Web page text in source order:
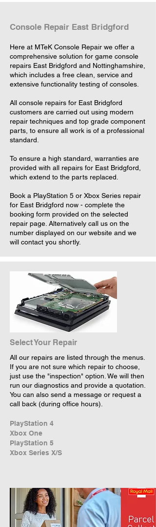
Console Repair East Bridgford
Here at MTeK Console Repair we offer a
comprehensive solution for game console
repairs East Bridgford and Nottinghamshire,
which includes a free clean, service and
extensive functionality testing of consoles.
All console repairs for East Bridgford
customers are carried out using modern
repair techniques and top grade component
parts, to ensure all work is of a professional
standard.
To ensure a high standard, warranties are
provided with all repairs for East Bridgford,
which extend to the parts replaced.
Book a PlayStation 5 or Xbox Series repair
for East Bridgford now - complete the
booking form provided on the selected
repair page. Alternatively call us on the
number displayed on our website and we
will contact you shortly.
Select Your Repair
All our repairs are listed through the menus.
If you are not sure which repair to choose,
just use the "inspection" option. We will then
run our diagnostics and provide a quotation.
You can also send a message or request a
call back (during office hours).
PlayStation 4
Xbox One
PlayStation 5
Xbox Series X/S